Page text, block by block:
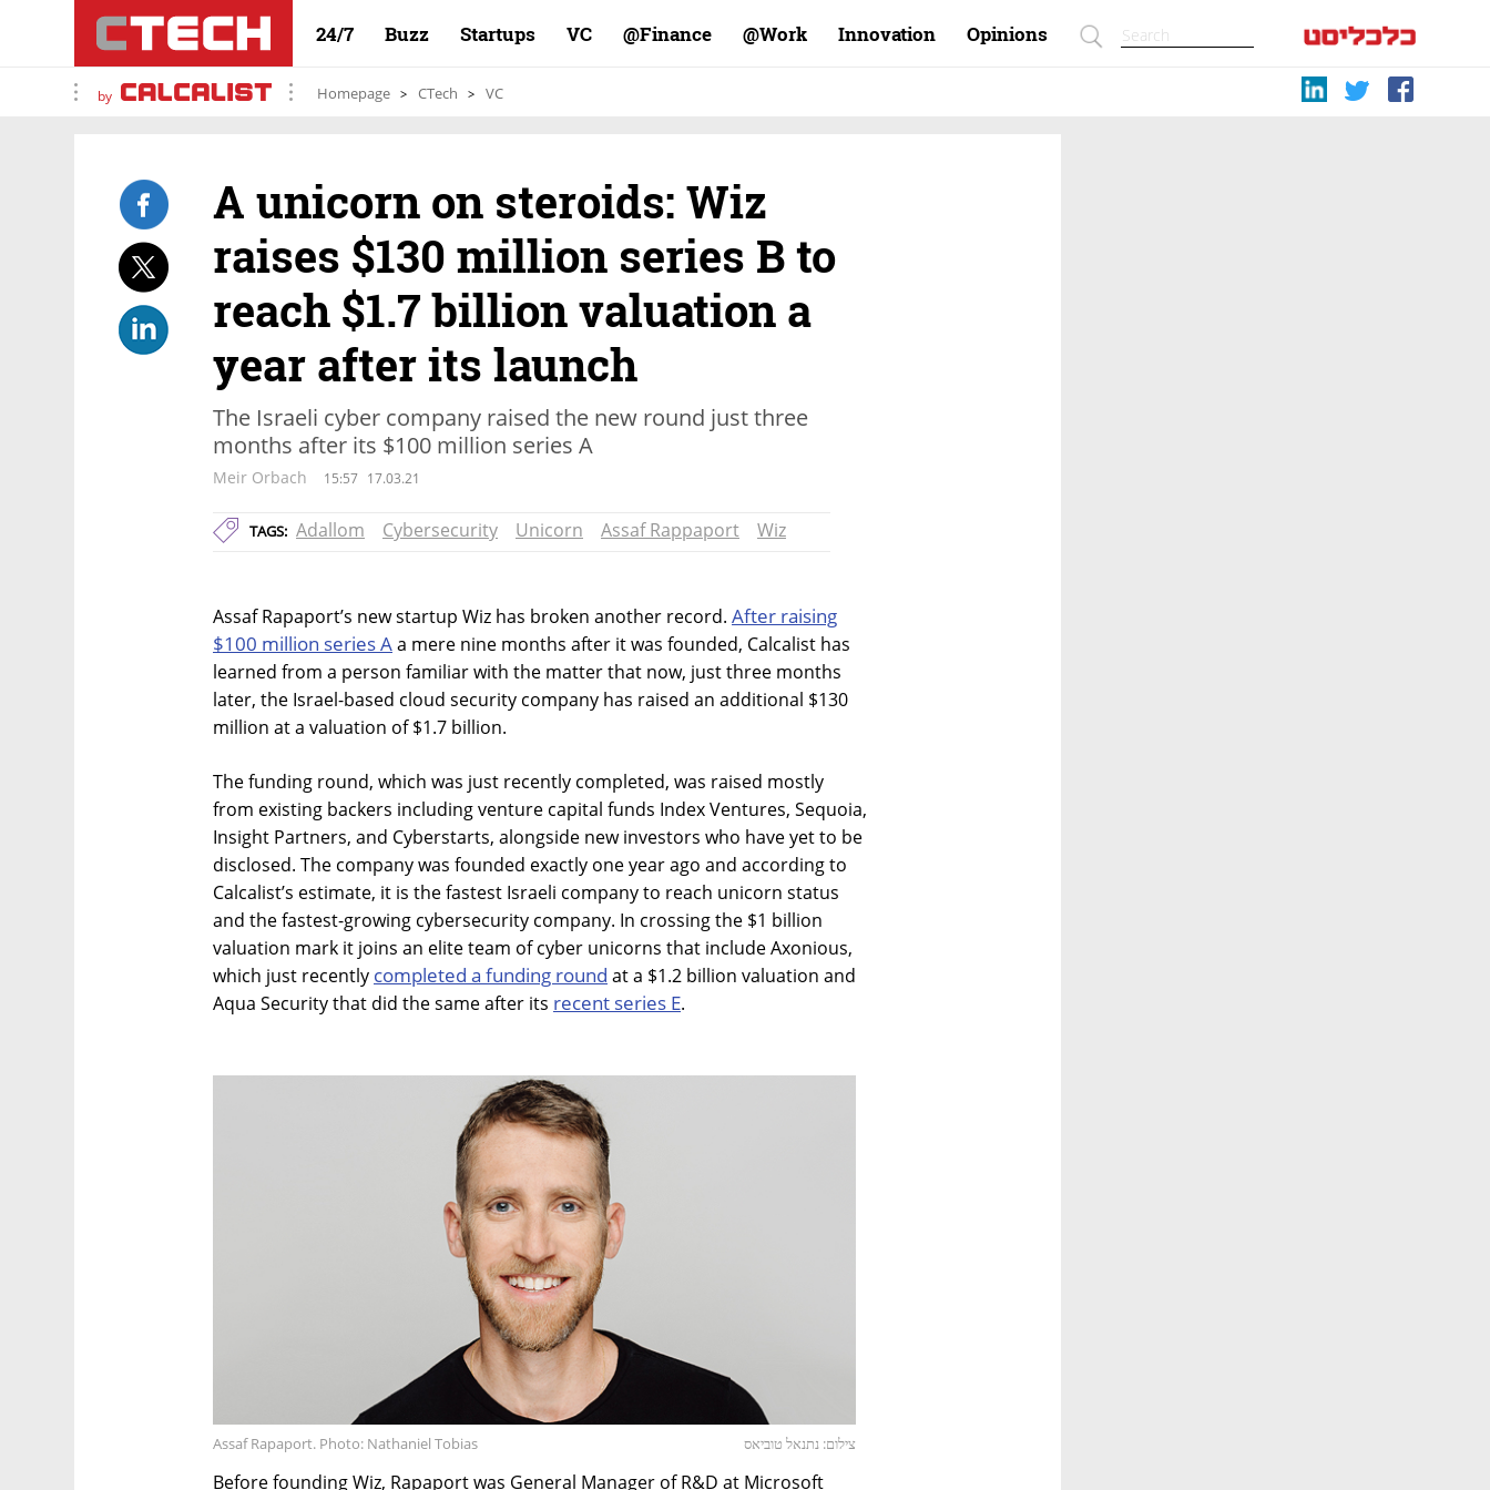
24/7 Buzz Startups VC Finance@ Work@ Innovation Opinions
by Homepage CTech VC
A unicorn on steroids: Wiz
raises $130 million series B to
reach $1.7 billion valuation a
year after its launch
The Israeli cyber company raised the new round just three
months after its $100 million series A
Meir Orbach 15:57 17.03.21
TAGS: Adallom Cybersecurity Unicorn Assaf Rappaport Wiz
Assaf Rapaport’s new startup Wiz has broken another record. After raising
$100 million series Aa mere nine months after it was founded, Calcalist has
learned from a person familiar with the matter that now, just three months
later, the Israel-based cloud security company has raised an additional $130
million at a valuation of $1.7 billion.
The funding round, which was just recently completed, was raised mostly
from existing backers including venture capital funds Index Ventures, Sequoia,
Insight Partners, and Cyberstarts, alongside new investors who have yet to be
disclosed. The company was founded exactly one year ago and according to
Calcalist’s estimate, it is the fastest Israeli company to reach unicorn status
and the fastest-growing cybersecurity company. In crossing the $1 billion
valuation mark it joins an elite team of cyber unicorns that include Axonious,
which just recently completed a funding round at a $1.2 billion valuation and
Aqua Security that did the same after its recent series E.
Assaf Rapaport. Photo: Nathaniel Tobias צילום: נתנאל טוביאס
Before founding Wiz, Rapaport was General Manager of R&D at Microsoft